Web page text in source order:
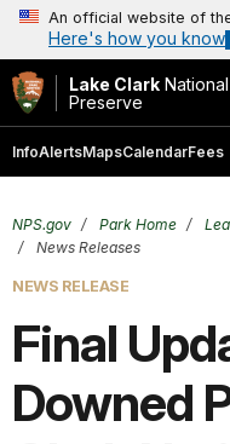
An official website of
Here's how you know
Lake Clark
Preserve
InfoAlertsMapsCalendarFees
NPS.gov Park Home
News Releases
NEWS RELEASE
Final
Downed